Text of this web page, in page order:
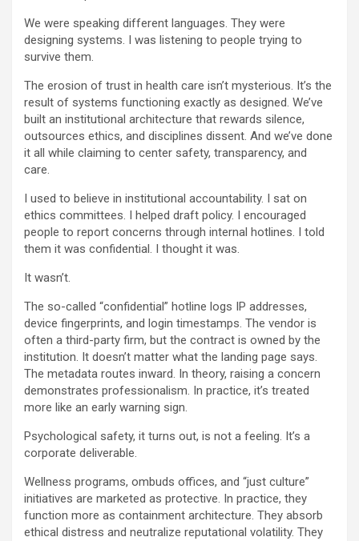
We were speaking different languages. They were
designing systems. I was listening to people trying to
survive them.
The erosion of trust in health care isn’t mysterious. It’s the
result of systems functioning exactly as designed. We’ve
built an institutional architecture that rewards silence,
outsources ethics, and disciplines dissent. And we’ve done
it all while claiming to center safety, transparency, and
care.
I used to believe in institutional accountability. I sat on
ethics committees. I helped draft policy. I encouraged
people to report concerns through internal hotlines. I told
them it was confidential. I thought it was.
It wasn’t.
The so-called “confidential” hotline logs IP addresses,
device fingerprints, and login timestamps. The vendor is
often a third-party firm, but the contract is owned by the
institution. It doesn’t matter what the landing page says.
The metadata routes inward. In theory, raising a concern
demonstrates professionalism. In practice, it’s treated
more like an early warning sign.
Psychological safety, it turns out, is not a feeling. It’s a
corporate deliverable.
Wellness programs, ombuds offices, and “just culture”
initiatives are marketed as protective. In practice, they
function more as containment architecture. They absorb
ethical distress and neutralize reputational volatility. They